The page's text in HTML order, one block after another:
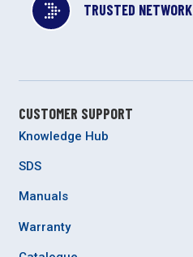
TRUSTED NETWORK
CUSTOMER SUPPORT
Knowledge Hub
SDS
Manuals
Warranty